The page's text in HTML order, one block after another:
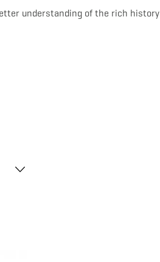
understanding of the rich history